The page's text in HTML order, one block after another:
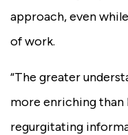
approach, even
of work.
“The greater
more enriching than
regurgitating